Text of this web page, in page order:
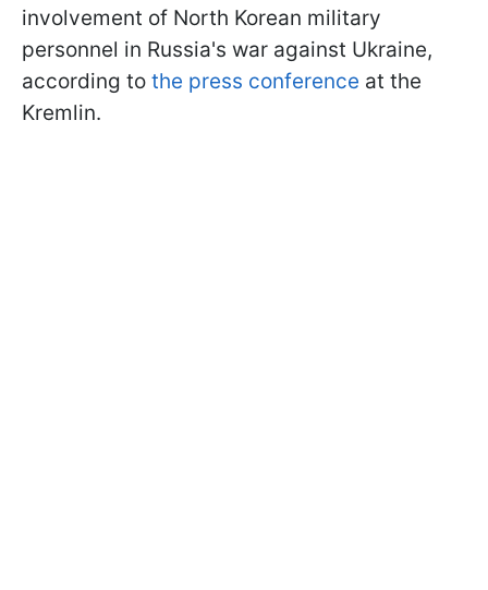
involvement of North Korean military
personnel in Russia's war against Ukraine,
according to the press conference at the
Kremlin.